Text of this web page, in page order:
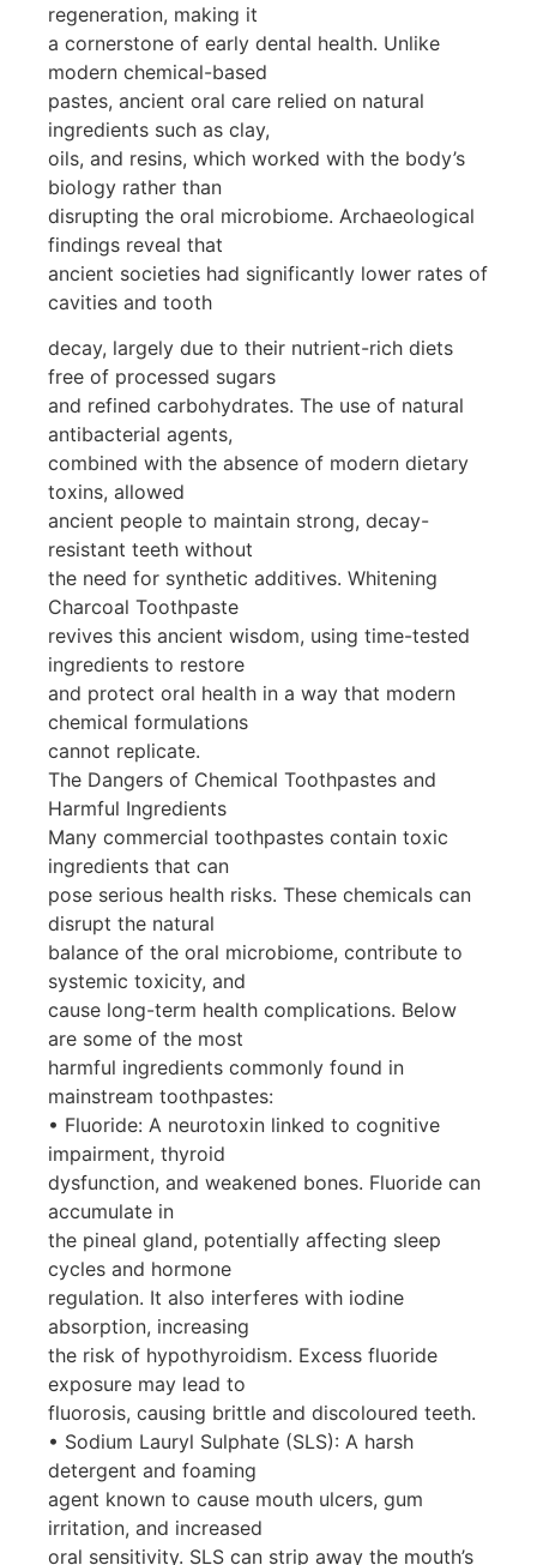
regeneration, making it
a cornerstone of early dental health. Unlike
modern chemical-based
pastes, ancient oral care relied on natural
ingredients such as clay,
oils, and resins, which worked with the body’s
biology rather than
disrupting the oral microbiome. Archaeological
findings reveal that
ancient societies had significantly lower rates of
cavities and tooth
decay, largely due to their nutrient-rich diets
free of processed sugars
and refined carbohydrates. The use of natural
antibacterial agents,
combined with the absence of modern dietary
toxins, allowed
ancient people to maintain strong, decay-
resistant teeth without
the need for synthetic additives. Whitening
Charcoal Toothpaste
revives this ancient wisdom, using time-tested
ingredients to restore
and protect oral health in a way that modern
chemical formulations
cannot replicate.
The Dangers of Chemical Toothpastes and
Harmful Ingredients
Many commercial toothpastes contain toxic
ingredients that can
pose serious health risks. These chemicals can
disrupt the natural
balance of the oral microbiome, contribute to
systemic toxicity, and
cause long-term health complications. Below
are some of the most
harmful ingredients commonly found in
mainstream toothpastes:
• Fluoride: A neurotoxin linked to cognitive
impairment, thyroid
dysfunction, and weakened bones. Fluoride can
accumulate in
the pineal gland, potentially affecting sleep
cycles and hormone
regulation. It also interferes with iodine
absorption, increasing
the risk of hypothyroidism. Excess fluoride
exposure may lead to
fluorosis, causing brittle and discoloured teeth.
• Sodium Lauryl Sulphate (SLS): A harsh
detergent and foaming
agent known to cause mouth ulcers, gum
irritation, and increased
oral sensitivity. SLS can strip away the mouth’s